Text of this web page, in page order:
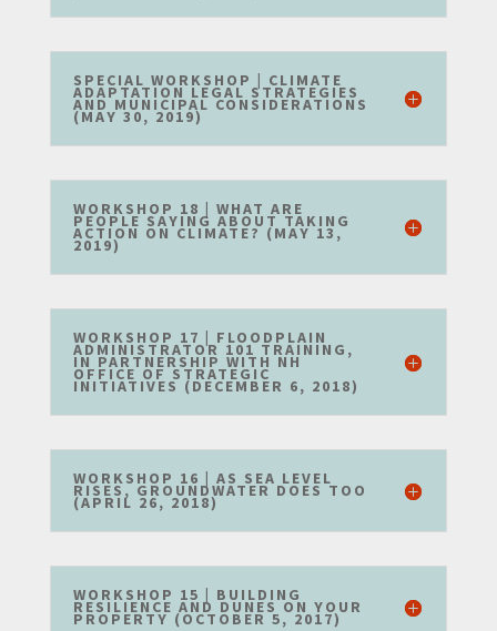
SPECIAL WORKSHOP | CLIMATE
ADAPTATION LEGAL STRATEGIES
AND MUNICIPAL CONSIDERATIONS
(MAY 30, 2019)
WORKSHOP 18 | WHAT ARE
PEOPLE SAYING ABOUT TAKING
ACTION ON CLIMATE? (MAY 13,
2019)
WORKSHOP 17 | FLOODPLAIN
ADMINISTRATOR 101 TRAINING,
IN PARTNERSHIP WITH NH
OFFICE OF STRATEGIC
INITIATIVES (DECEMBER 6, 2018)
WORKSHOP 16 | AS SEA LEVEL
RISES, GROUNDWATER DOES TOO
(APRIL 26, 2018)
WORKSHOP 15 | BUILDING
RESILIENCE AND DUNES ON YOUR
PROPERTY (OCTOBER 5, 2017)